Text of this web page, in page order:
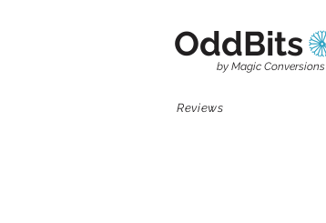
OddBits
by Magic Conversions
Reviews